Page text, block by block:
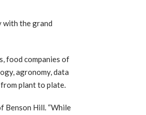
with the grand
food companies of
agronomy, data
plant to plate.
Benson Hill. “While